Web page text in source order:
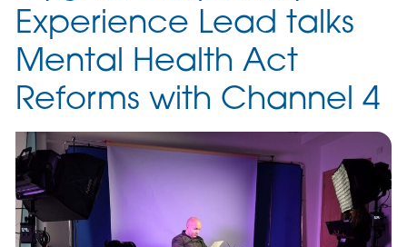
Experience Lead talks
Mental Health Act
Reforms with Channel 4